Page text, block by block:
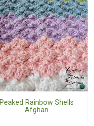
Peaked Rainbow Shells
Afghan